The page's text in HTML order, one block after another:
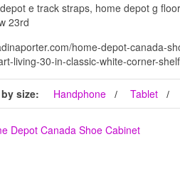
e track straps, home depot g
23rd
home-depot-canada-
living-30-in-classic-white-corner-
size: Handphone Tablet
Depot Canada Shoe Cabinet